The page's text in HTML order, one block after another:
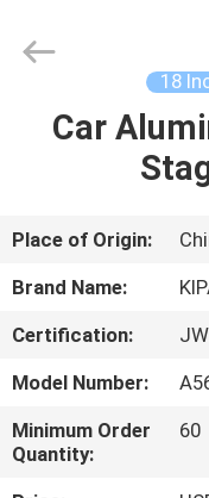
HOME
ABOUT
US
FACTORY
TOUR
Industry
Co.,Ltd.
18
Car
Place of Origin:
Brand Name:
Certification:
Model Number:
Minimum Order
Quantity:
60